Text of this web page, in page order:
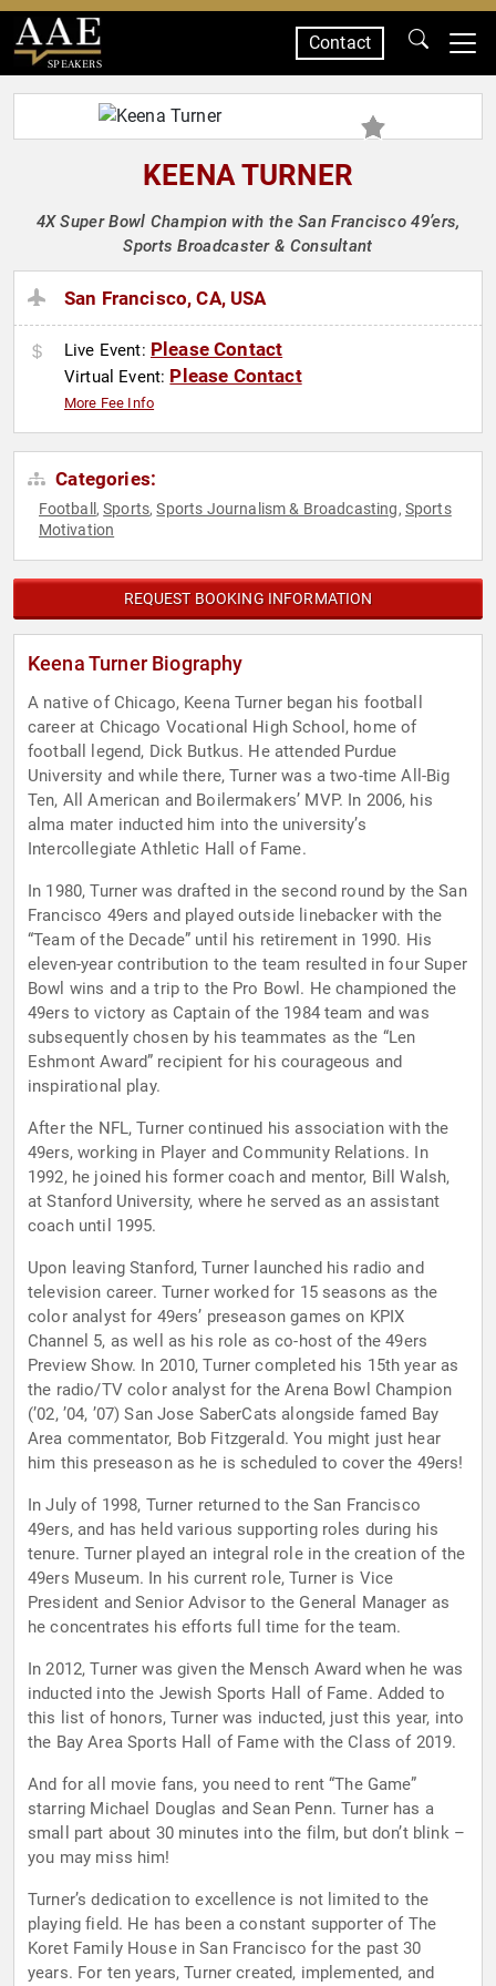
SPEAKERS
Contact
KEENA TURNER
4X Super Bowl Champion with the San Francisco 49’ers,
Sports Broadcaster & Consultant
San Francisco, CA, USA
Live Event: Please Contact
Virtual Event: Please Contact
More Fee Info
Categories:
Football ,Sports,Sports Journalism & Broadcasting, Sports
Motivation
REQUEST BOOKING INFORMATION
Keena Turner Biography
A native of Chicago, Keena Turner began his football
career at Chicago Vocational High School, home of
football legend, Dick Butkus. He attended Purdue
University and while there, Turner was a two-time All-Big
Ten, All American and Boilermakers’ MVP. In 2006, his
alma mater inducted him into the university’s
Intercollegiate Athletic Hall of Fame.
In 1980, Turner was drafted in the second round by the San
Francisco 49ers and played outside linebacker with the
“Team of the Decade” until his retirement in 1990. His
eleven-year contribution to the team resulted in four Super
Bowl wins and a trip to the Pro Bowl. He championed the
49ers to victory as Captain of the 1984 team and was
subsequently chosen by his teammates as the “Len
Eshmont Award” recipient for his courageous and
inspirational play.
After the NFL, Turner continued his association with the
49ers, working in Player and Community Relations. In
1992, he joined his former coach and mentor, Bill Walsh,
at Stanford University, where he served as an assistant
coach until 1995.
Upon leaving Stanford, Turner launched his radio and
television career. Turner worked for 15 seasons as the
color analyst for 49ers’ preseason games on KPIX
Channel 5, as well as his role as co-host of the 49ers
Preview Show. In 2010, Turner completed his 15th year as
the radio/TV color analyst for the Arena Bowl Champion
(’02, ’04, ’07) San Jose SaberCats alongside famed Bay
Area commentator, Bob Fitzgerald. You might just hear
him this preseason as he is scheduled to cover the 49ers!
In July of 1998, Turner returned to the San Francisco
49ers, and has held various supporting roles during his
tenure. Turner played an integral role in the creation of the
49ers Museum. In his current role, Turner is Vice
President and Senior Advisor to the General Manager as
he concentrates his efforts full time for the team.
In 2012, Turner was given the Mensch Award when he was
inducted into the Jewish Sports Hall of Fame. Added to
this list of honors, Turner was inducted, just this year, into
the Bay Area Sports Hall of Fame with the Class of 2019.
And for all movie fans, you need to rent “The Game”
starring Michael Douglas and Sean Penn. Turner has a
small part about 30 minutes into the film, but don’t blink –
you may miss him!
Turner’s dedication to excellence is not limited to the
playing field. He has been a constant supporter of The
Koret Family House in San Francisco for the past 30
years. For ten years, Turner created, implemented, and